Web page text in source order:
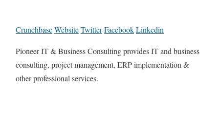
CrunchbaseWebsiteTwitterFacebookLinkedin
Pioneer IT & Business Consulting provides IT and business
consulting, project management, ERP implementation &
other professional services.